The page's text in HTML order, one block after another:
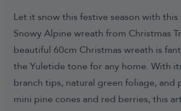
Let it snow this festive season with this
Snowy Alpine wreath from Christmas
beautiful 60cm Christmas wreath is
the Yuletide tone for any home. With
branch tips, natural green foliage, and
mini pine cones and red berries, this